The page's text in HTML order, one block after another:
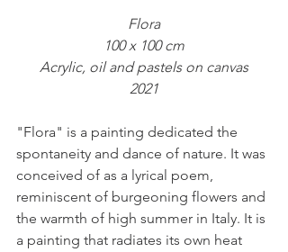
Flora
100 x 100 cm
Acrylic, oil and pastels on canvas
2021
"Flora" is a painting dedicated the
spontaneity and dance of nature. It was
conceived of as a lyrical poem,
reminiscent of burgeoning flowers and
the warmth of high summer in Italy. It is
a painting that radiates its own heat